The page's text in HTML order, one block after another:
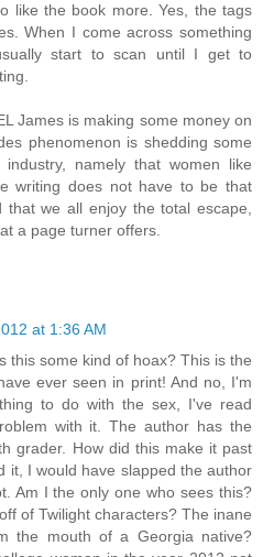
like the book more. Yes, the tags
When I come across something
start to scan until I get to
James is making some money on
phenomenon is shedding some
namely that women like
writing does not have to be that
that we all enjoy the total escape,
a page turner offers.
at 1:36 AM
this some kind of hoax? This is the
ever seen in print! And no, I'm
to do with the sex, I've read
with it. The author has the
grader. How did this make it past
it, I would have slapped the author
Am I the only one who sees this?
of Twilight characters? The inane
the mouth of a Georgia native?